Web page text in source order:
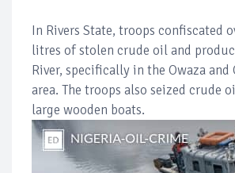
In Rivers State, troops confiscated
litres of stolen crude oil and
River, specifically in the Owaza and
area. The troops also seized crude
large wooden boats.